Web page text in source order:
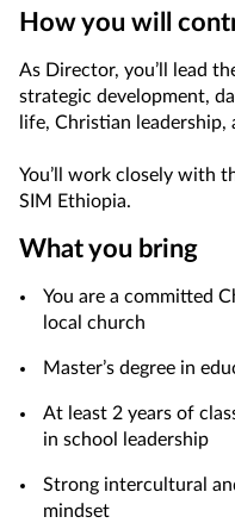
How you will
As Director, you’ll lead
strategic development,
life, Christian
You’ll work closely with
SIM Ethiopia.
What you bring
You are a committed
local church
Master’s degree in
At least 2 years of
in school leadership
Strong intercultural
mindset